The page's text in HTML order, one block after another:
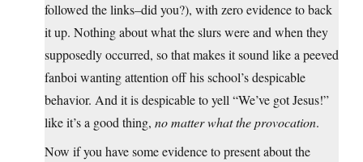
followed the links–did you?), with zero evidence to back
it up. Nothing about what the slurs were and when they
supposedly occurred, so that makes it sound like a peeved
fanboi wanting attention off his school’s despicable
behavior. And it is despicable to yell “We’ve got Jesus!”
like it’s a good thing, no matter what the provocation.
Now if you have some evidence to present about the